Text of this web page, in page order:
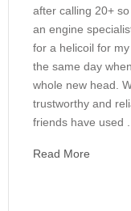
after calling 20+
an engine
for a helicoil for
the same day
whole new head.
trustworthy and
friends have used ...
Read More